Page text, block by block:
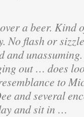
a beer. Kind
No flash or
and
out … does
to
and several
and sit in …